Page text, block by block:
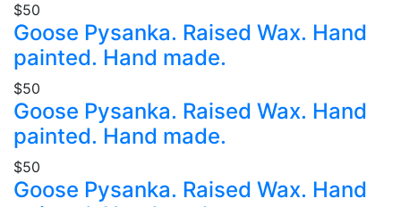
$50
Goose Pysanka. Raised Wax. Hand
painted. Hand made.
$50
Goose Pysanka. Raised Wax. Hand
painted. Hand made.
$50
Goose Pysanka. Raised Wax. Hand